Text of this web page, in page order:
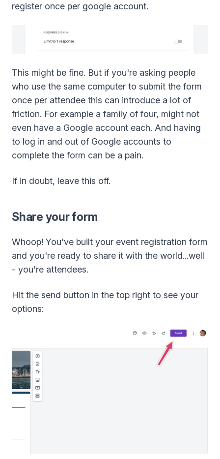
register once per google account.
This might be fine. But if you're asking people
who use the same computer to submit the form
once per attendee this can introduce a lot of
friction. For example a family of four, might not
even have a Google account each. And having
to log in and out of Google accounts to
complete the form can be a pain.
If in doubt, leave this off.
Share your form
Whoop! You've built your event registration form
and you're ready to share it with the world...well
- you're attendees.
Hit the send button in the top right to see your
options: